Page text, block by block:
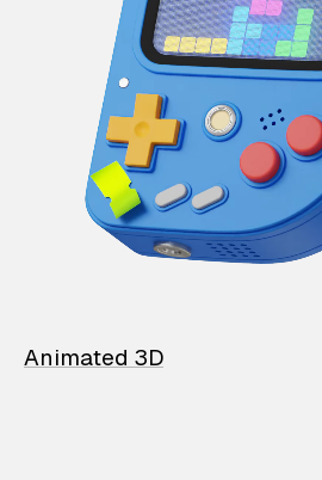
Animated 3D